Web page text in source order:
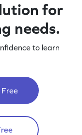
for
needs.
to learn
Free